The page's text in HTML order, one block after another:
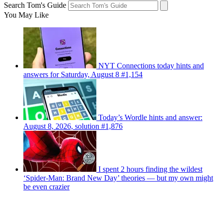
Search Tom's Guide
You May Like
NYT Connections today hints and
answers for Saturday, August 8 #1,154
Today’s Wordle hints and answer:
August 8, 2026, solution #1,876
I spent 2 hours finding the wildest
‘Spider-Man: Brand New Day’ theories — but my own might
be even crazier